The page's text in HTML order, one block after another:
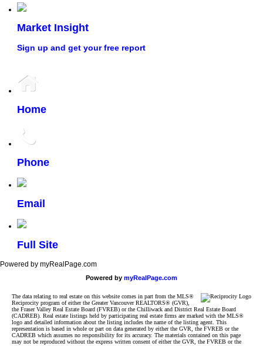
Market Insight
Sign up and get your free report
Home
Phone
Email
Full Site
Powered by myRealPage.com
Powered by myRealPage.com
The data relating to real estate on this website comes in part from the MLS®
Reciprocity program of either the Greater Vancouver REALTORS® (GVR),
the Fraser Valley Real Estate Board (FVREB) or the Chilliwack and District Real Estate Board
(CADREB). Real estate listings held by participating real estate firms are marked with the MLS®
logo and detailed information about the listing includes the name of the listing agent. This
representation is based in whole or part on data generated by either the GVR, the FVREB or the
CADREB which assumes no responsibility for its accuracy. The materials contained on this page
may not be reproduced without the express written consent of either the GVR, the FVREB or the